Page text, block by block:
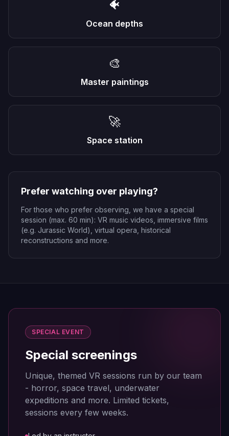
🐠
Ocean depths
🎨
Master paintings
🚀
Space station
Prefer watching over playing?
For those who prefer observing, we have a special
session (max. 60 min): VR music videos, immersive films
(e.g. Jurassic World), virtual opera, historical
reconstructions and more.
SPECIAL EVENT
Special screenings
Unique, themed VR sessions run by our team
- horror, space travel, underwater
expeditions and more. Limited tickets,
sessions every few weeks.